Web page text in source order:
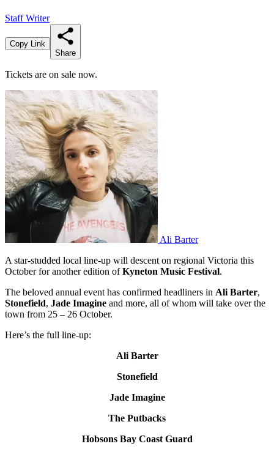
Staff Writer
Copy Link
Share
Tickets are on sale now.
Ali Barter
A star-studded local line-up will descent on regional Victoria this
October for another edition ofKyneton Music Festival.
The beloved annual event has confirmed headliners in Ali Barter,
Stonefield, Jade Imagine and more, all of whom will take over the
town from 25 – 26 October.
Here’s the full line-up:
Ali Barter
Stonefield
Jade Imagine
The Putbacks
Hobsons Bay Coast Guard